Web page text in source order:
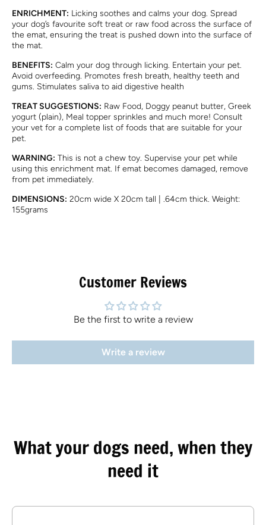
ENRICHMENT: Licking soothes and calms your dog. Spread
your dog’s favourite soft treat or raw food across the surface of
the emat, ensuring the treat is pushed down into the surface of
the mat.
BENEFITS: Calm your dog through licking. Entertain your pet.
Avoid overfeeding. Promotes fresh breath, healthy teeth and
gums. Stimulates saliva to aid digestive health
TREAT SUGGESTIONS: Raw Food, Doggy peanut butter, Greek
yogurt (plain), Meal topper sprinkles and much more! Consult
your vet for a complete list of foods that are suitable for your
pet.
WARNING: This is not a chew toy. Supervise your pet while
using this enrichment mat. If emat becomes damaged, remove
from pet immediately.
DIMENSIONS: 20cm wide X 20cm tall | .64cm thick. Weight:
155grams
Customer Reviews
Be the first to write a review
Write a review
What your dogs need, when they
need it